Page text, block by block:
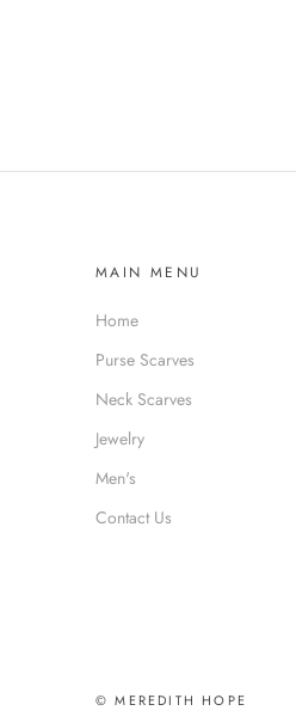
MAIN MENU
Home
Purse Scarves
Neck Scarves
Jewelry
Men's
Contact Us
© MEREDITH HOPE